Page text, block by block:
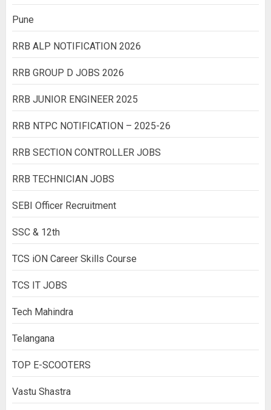
Pune
RRB ALP NOTIFICATION 2026
RRB GROUP D JOBS 2026
RRB JUNIOR ENGINEER 2025
RRB NTPC NOTIFICATION – 2025-26
RRB SECTION CONTROLLER JOBS
RRB TECHNICIAN JOBS
SEBI Officer Recruitment
SSC & 12th
TCS iON Career Skills Course
TCS IT JOBS
Tech Mahindra
Telangana
TOP E-SCOOTERS
Vastu Shastra